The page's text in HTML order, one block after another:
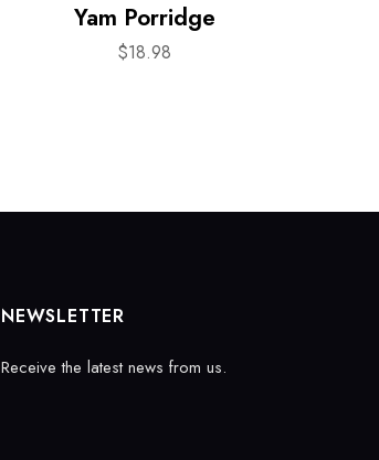
Yam Porridge
$18.98
NEWSLETTER
Receive the latest news from us.